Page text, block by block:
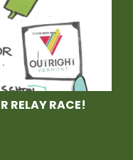
RELAY RACE!